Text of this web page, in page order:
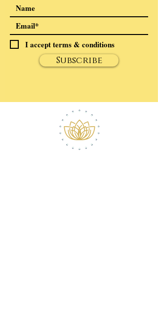
I accept terms & conditions
Subscribe